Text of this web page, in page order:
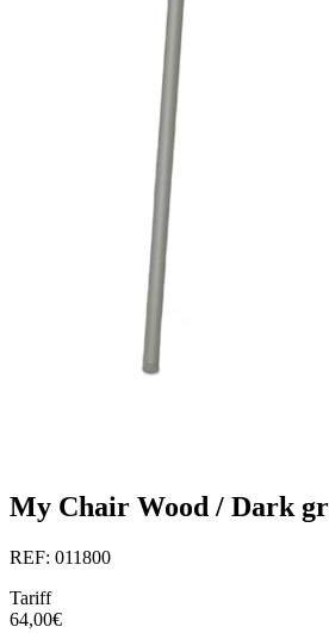
My Chair Wood / Dark
REF: 011800
Tariff
64,00€